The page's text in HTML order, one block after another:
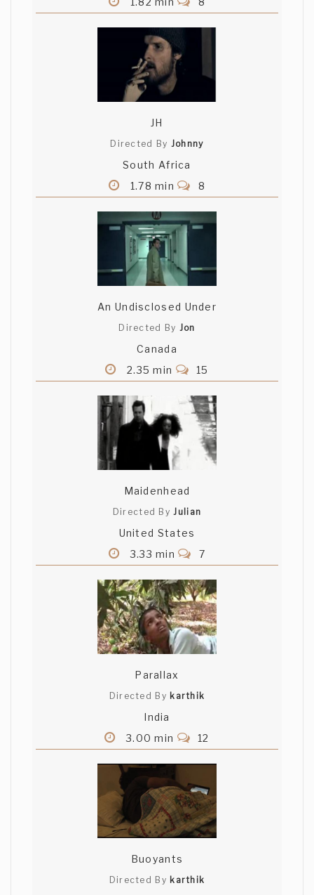
JH
Directed By Johnny
South Africa
1.78 min
8
An Undisclosed Under
Directed By Jon
Canada
2.35 min
15
Maidenhead
Directed ByJulian
United States
3.33 min
7
Parallax
Directed By karthik
India
3.00 min
12
Buoyants
Directed By karthik